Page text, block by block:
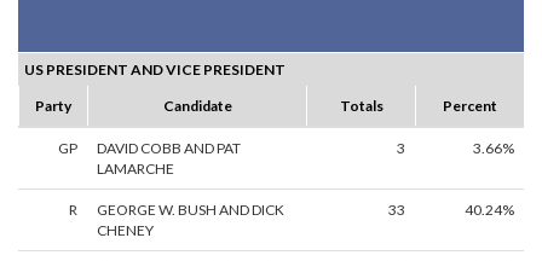
US PRESIDENT AND VICE PRESIDENT
Party
Candidate Totals Percent
GP
DAVID COBB AND PAT
LAMARCHE
3 3.66%
R
GEORGE W. BUSH AND DICK
CHENEY
33 40.24%